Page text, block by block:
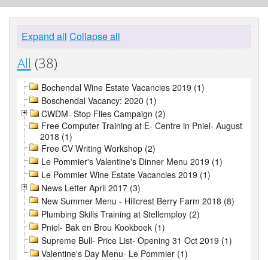
Expand all Collapse all
All (38)
Bochendal Wine Estate Vacancies 2019 (1)
Boschendal Vacancy: 2020 (1)
CWDM- Stop Flies Campaign (2)
Free Computer Training at E- Centre in Pniel- August
2018 (1)
Free CV Writing Workshop (2)
Le Pommier's Valentine's Dinner Menu 2019 (1)
Le Pommier Wine Estate Vacancies 2019 (1)
News Letter April 2017 (3)
New Summer Menu - Hillcrest Berry Farm 2018 (8)
Plumbing Skills Training at Stellemploy (2)
Pniel- Bak en Brou Kookboek (1)
Supreme Bull- Price List- Opening 31 Oct 2019 (1)
Valentine's Day Menu- Le Pommier (1)